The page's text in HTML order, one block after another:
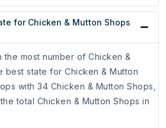
for Chicken & Mutton Shops
the most number of Chicken &
best state for Chicken & Mutton
with 34 Chicken & Mutton Shops,
total Chicken & Mutton Shops in